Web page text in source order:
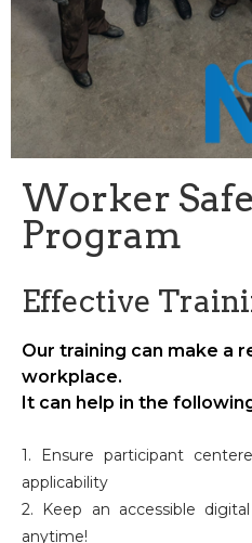
Worker
Program
Effective
Our training can make a
workplace.
It can help in the
1. Ensure participant
applicability
2. Keep an accessible
anytime!